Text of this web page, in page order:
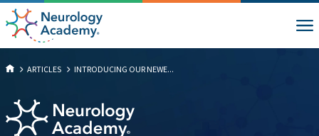
ARTICLES INTRODUCING OUR NEWE...